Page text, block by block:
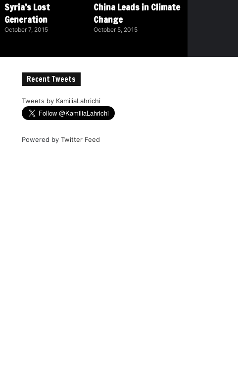
Syria’s Lost
Generation
October 7, 2015
China Leads in Climate
Change
October 5, 2015
Recent Tweets
Tweets by KamiliaLahrichi
Powered byTwitter Feed